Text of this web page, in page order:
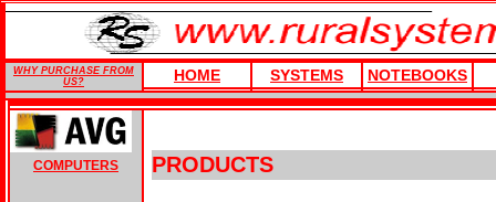
WHY PURCHASE FROM
US?
HOME SYSTEMS NOTEBOOKS
COMPUTERS PRODUCTS